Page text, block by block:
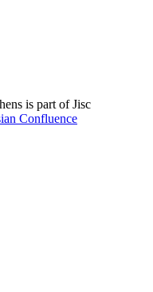
is part of Jisc
Confluence